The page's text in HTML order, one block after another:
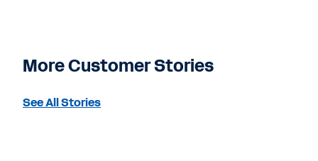
More Customer Stories
See All Stories